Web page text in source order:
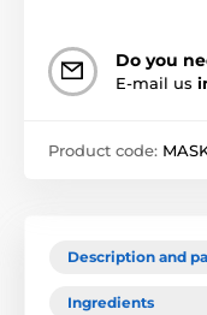
Do you
E-mail us
Product code:
Description and
Ingredients